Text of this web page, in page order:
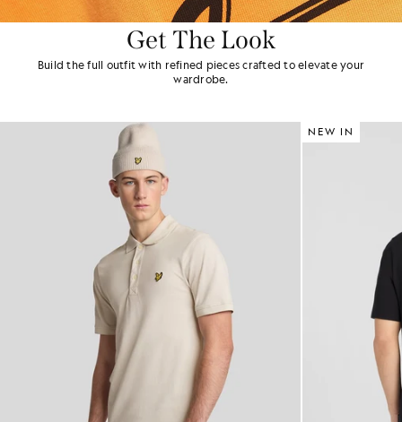
Get The Look
Build the full outfit with refined pieces crafted to elevate your
wardrobe.
NEW IN